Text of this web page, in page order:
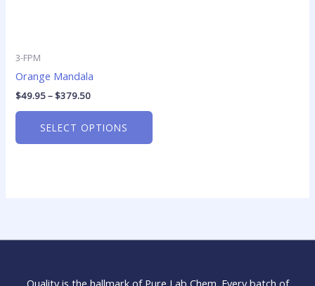
3-FPM
Orange Mandala
$49.95–$379.50
SELECT OPTIONS
Quality is the hallmark of Pure Lab Chem. Every batch of